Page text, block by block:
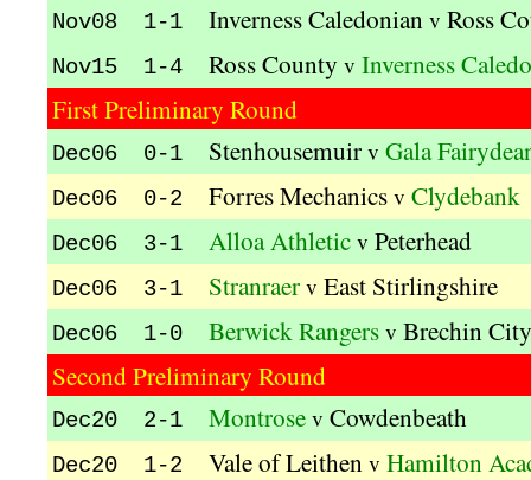
Nov08 1-1 Inverness Caledonian v Ross
Nov15 1-4 Ross County v Inverness
First Preliminary Round
Dec06 0-1 Stenhousemuir v Gala
Dec06 0-2 Forres Mechanics v Clydebank
Dec06 3-1 Alloa Athletic v Peterhead
Dec06 3-1 Stranraer v East Stirlingshire
Dec06 1-0 Berwick Rangers v Brechin City
Second Preliminary Round
Dec20 2-1 Montrose v Cowdenbeath
Dec20 1-2 Vale of Leithen v Hamilton